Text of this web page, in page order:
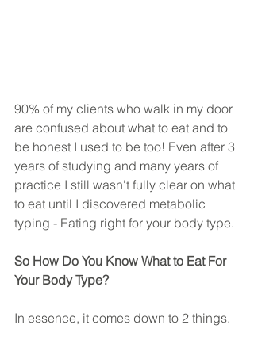
90% of my clients who walk in my door
are confused about what to eat and to
be honest I used to be too! Even after 3
years of studying and many years of
practice I still wasn't fully clear on what
to eat until I discovered metabolic
typing - Eating right for your body type.
So How Do You Know What to Eat For
Your Body Type?
In essence, it comes down to 2 things.